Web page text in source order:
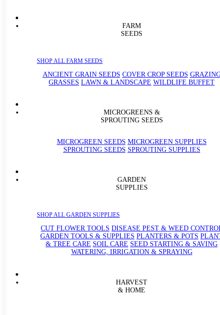
FARM
SEEDS
SHOP ALL FARM SEEDS
ANCIENT GRAIN SEEDS COVER CROP SEEDS
GRASSES LAWN & LANDSCAPE WILDLIFE BUFFET
MICROGREENS &
SPROUTING SEEDS
MICROGREEN SEEDS MICROGREEN SUPPLIES
SPROUTING SEEDS SPROUTING SUPPLIES
GARDEN
SUPPLIES
SHOP ALL GARDEN SUPPLIES
CUT FLOWER TOOLS DISEASE PEST & WEED
GARDEN TOOLS & SUPPLIES PLANTERS & POTS
& TREE CARE SOIL CARE SEED STARTING & SAVING
WATERING, IRRIGATION & SPRAYING
HARVEST
& HOME